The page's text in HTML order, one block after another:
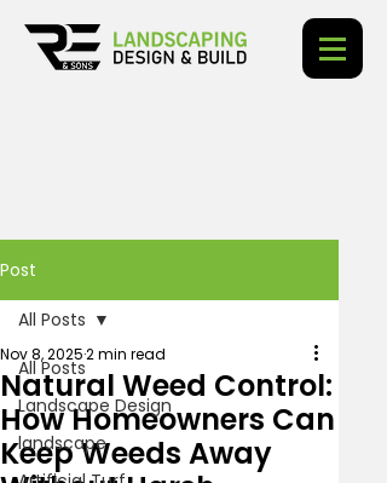
Post
All Posts
Landscape Design
landscape
All Posts
Natural Weed Control:
How Homeowners Can
Keep Weeds Away
Nov 8, 20252 min read